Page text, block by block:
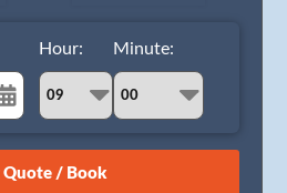
Hour: Minute: